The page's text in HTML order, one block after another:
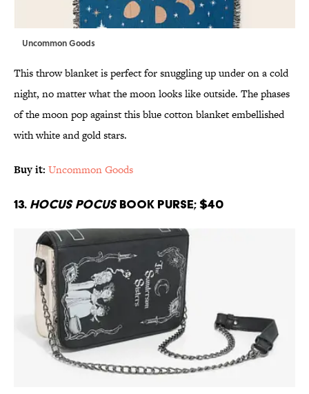
Uncommon Goods
This throw blanket is perfect for snuggling up under on a cold
night, no matter what the moon looks like outside. The phases
of the moon pop against this blue cotton blanket embellished
with white and gold stars.
Buy it: Uncommon Goods
13. Hocus PocusBook Purse; $40